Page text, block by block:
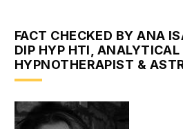
FACT CHECKED BY ANA
DIP HYP HTI, ANALYTICAL
HYPNOTHERAPIST &